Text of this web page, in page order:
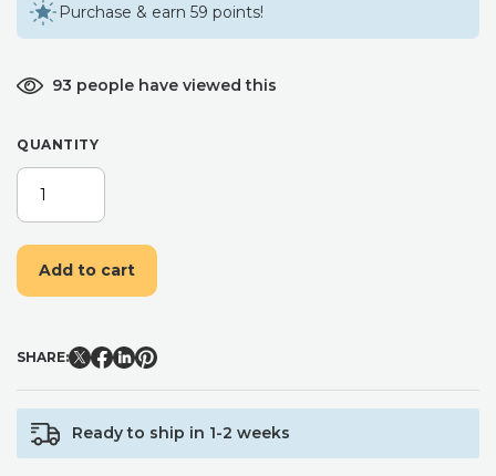
Purchase & earn 59 points!
93 people have viewed this
QUANTITY
DRIED
FLOWER
HAIR
COMB,
PINK
FLOWER
WEDDING
HAIR
PIECE
QUANTITY
Add to cart
SHARE:
Ready to ship in 1-2 weeks